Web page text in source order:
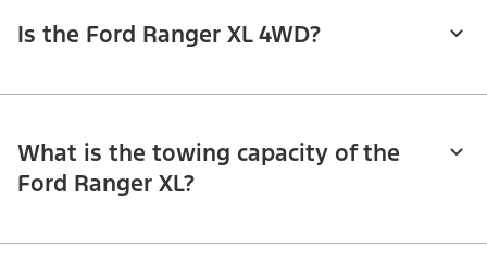
Is the Ford Ranger XL 4WD?
What is the towing capacity of the
Ford Ranger XL?